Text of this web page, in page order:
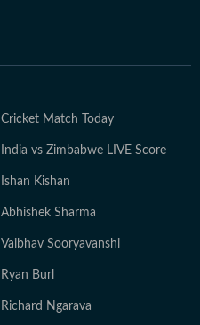
Cricket Match Today
India vs Zimbabwe LIVE Score
Ishan Kishan
Abhishek Sharma
Vaibhav Sooryavanshi
Ryan Burl
Richard Ngarava